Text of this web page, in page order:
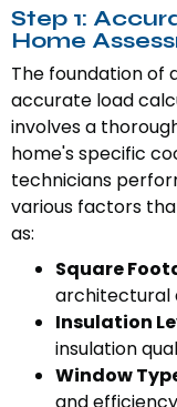
Step 1:
Home
The foundation of
accurate load
involves a
home's specific
technicians
various factors
as:
Square
architectural
Insulation
insulation
Window